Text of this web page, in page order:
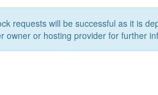
requests will be successful as it is
owner or hosting provider for further